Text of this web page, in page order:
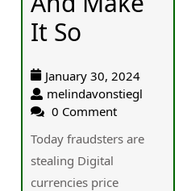
It So
January 30, 2024
melindavonstiegl
0 Comment
Today fraudsters are
stealing Digital
currencies price